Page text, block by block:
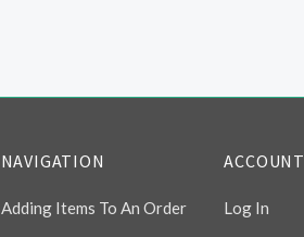
NAVIGATION
Adding Items To An Order
ACCOUNT
Log In